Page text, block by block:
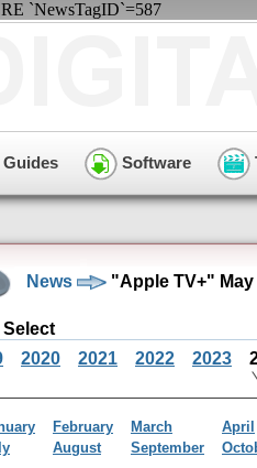
`NewsTagID`=587
Guides Software
News "Apple TV+"
Select
2020 2021 2022 2023
February March April
August September